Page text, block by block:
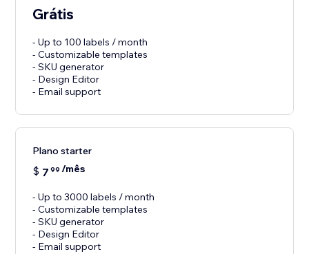
Grátis
- Up to 100 labels / month
- Customizable templates
- SKU generator
- Design Editor
- Email support
Plano starter
$ 7 99 /mês
- Up to 3000 labels / month
- Customizable templates
- SKU generator
- Design Editor
- Email support